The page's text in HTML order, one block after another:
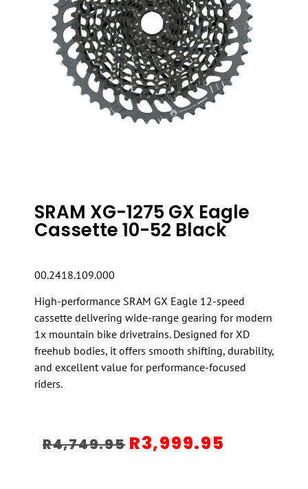
SRAM XG-1275 GX Eagle
Cassette 10-52 Black
00.2418.109.000
High-performance SRAM GX Eagle 12-speed
cassette delivering wide-range gearing for modern
1x mountain bike drivetrains. Designed for XD
freehub bodies, it offers smooth shifting, durability,
and excellent value for performance-focused
riders.
R4,749.95 R3,999.95